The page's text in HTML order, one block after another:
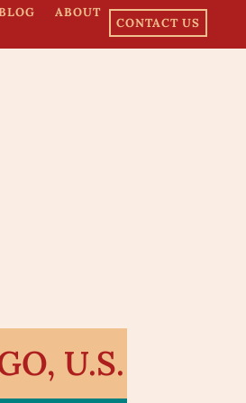
ABOUT
CONTACT US
U.S.